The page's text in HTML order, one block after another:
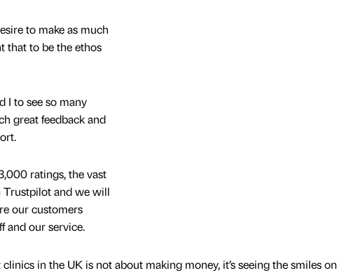
to make as much
that to be the ethos
I to see so many
great feedback and
ratings, the vast
Trustpilot and we will
our customers
and our service.
in the UK is not about making money, it’s seeing the smiles on